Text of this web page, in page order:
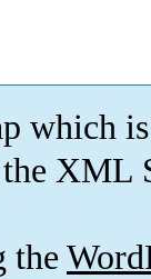
which is
XML
the